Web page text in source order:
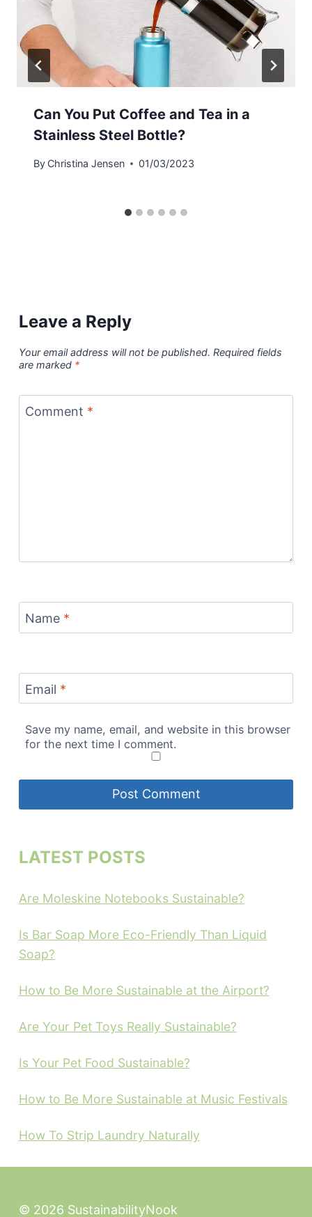
Can You Put Coffee and Tea in a
Stainless Steel Bottle?
By Christina Jensen 01/03/2023
Leave a Reply
Your email address will not be published. Required fields
are marked *
Comment *
Name *
Email *
Save my name, email, and website in this browser
for the next time I comment.
LATEST POSTS
Are Moleskine Notebooks Sustainable?
Is Bar Soap More Eco-Friendly Than Liquid
Soap?
How to Be More Sustainable at the Airport?
Are Your Pet Toys Really Sustainable?
Is Your Pet Food Sustainable?
How to Be More Sustainable at Music Festivals
How To Strip Laundry Naturally
© 2026 SustainabilityNook